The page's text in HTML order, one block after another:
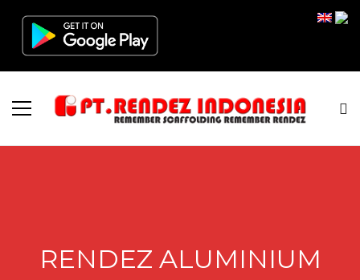
RENDEZ ALUMINIUM